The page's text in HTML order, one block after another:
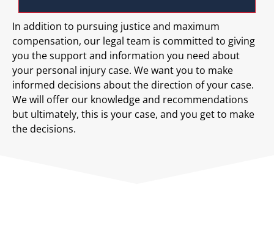
In addition to pursuing justice and maximum
compensation, our legal team is committed to giving
you the support and information you need about
your personal injury case. We want you to make
informed decisions about the direction of your case.
We will offer our knowledge and recommendations
but ultimately, this is your case, and you get to make
the decisions.